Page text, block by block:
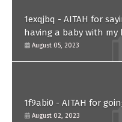
1exqjbq - AITAH for
having a baby with
paternity test?
August 05, 2023
1f9abi0 - AITAH for
August 02, 2023